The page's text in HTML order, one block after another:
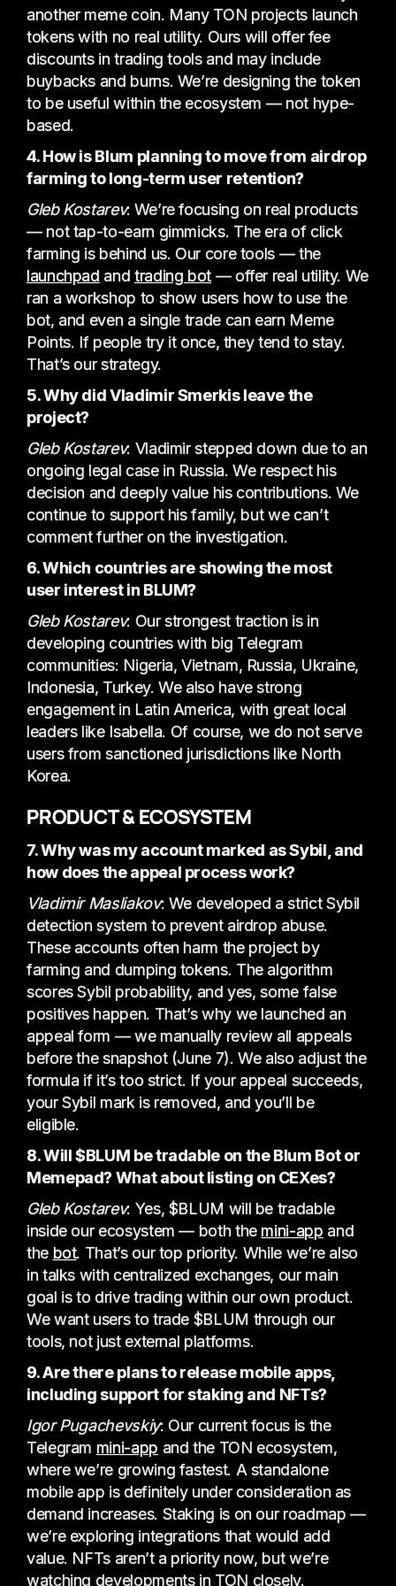
another meme coin. Many TON projects launch
tokens with no real utility. Ours will offer fee
discounts in trading tools and may include
buybacks and burns. We’re designing the token
to be useful within the ecosystem — not hype-
based.
4. How is Blum planning to move from airdrop
farming to long-term user retention?
Gleb Kostarev: We’re focusing on real products
— not tap-to-earn gimmicks. The era of click
farming is behind us. Our core tools — the
launchpad and trading bot — offer real utility. We
ran a workshop to show users how to use the
bot, and even a single trade can earn Meme
Points. If people try it once, they tend to stay.
That’s our strategy.
5. Why did Vladimir Smerkis leave the
project?
Gleb Kostarev: Vladimir stepped down due to an
ongoing legal case in Russia. We respect his
decision and deeply value his contributions. We
continue to support his family, but we can’t
comment further on the investigation.
6. Which countries are showing the most
user interest in BLUM?
Gleb Kostarev: Our strongest traction is in
developing countries with big Telegram
communities: Nigeria, Vietnam, Russia, Ukraine,
Indonesia, Turkey. We also have strong
engagement in Latin America, with great local
leaders like Isabella. Of course, we do not serve
users from sanctioned jurisdictions like North
Korea.
PRODUCT & ECOSYSTEM
7. Why was my account marked as Sybil, and
how does the appeal process work?
Vladimir Masliakov: We developed a strict Sybil
detection system to prevent airdrop abuse.
These accounts often harm the project by
farming and dumping tokens. The algorithm
scores Sybil probability, and yes, some false
positives happen. That’s why we launched an
appeal form — we manually review all appeals
before the snapshot (June 7). We also adjust the
formula if it’s too strict. If your appeal succeeds,
your Sybil mark is removed, and you’ll be
eligible.
8. Will $BLUM be tradable on the Blum Bot or
Memepad? What about listing on CEXes?
Gleb Kostarev: Yes, $BLUM will be tradable
inside our ecosystem — both themini-app and
the bot. That’s our top priority. While we’re also
in talks with centralized exchanges, our main
goal is to drive trading within our own product.
We want users to trade $BLUM through our
tools, not just external platforms.
9. Are there plans to release mobile apps,
including support for staking and NFTs?
Igor Pugachevskiy: Our current focus is the
Telegram mini-app and the TON ecosystem,
where we’re growing fastest. A standalone
mobile app is definitely under consideration as
demand increases. Staking is on our roadmap —
we’re exploring integrations that would add
value. NFTs aren’t a priority now, but we’re
watching developments in TON closely.